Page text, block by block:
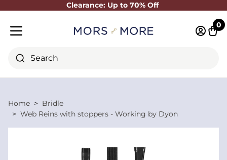
Clearance: Up to 70% Off
Close
Search
0
Home
Bridle
Web Reins with stoppers - Working by Dyon